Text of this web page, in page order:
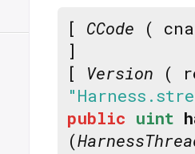
[ CCode (
]
[ Version (
public uint
(